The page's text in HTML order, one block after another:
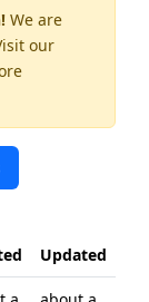
We are
our
Updated